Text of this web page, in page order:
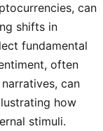
can
shifts in
fundamental
often
can
how
stimuli.